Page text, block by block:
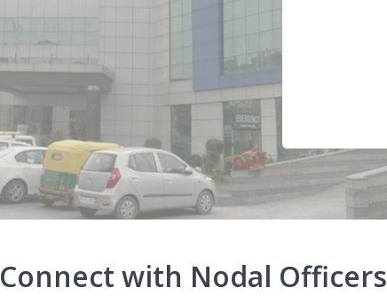
Connect with Nodal Officers